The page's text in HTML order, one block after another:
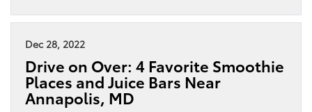
Dec 28, 2022
Drive on Over: 4 Favorite Smoothie
Places and Juice Bars Near
Annapolis, MD